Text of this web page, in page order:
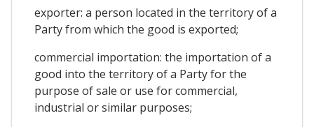
exporter: a person located in the territory of a
Party from which the good is exported;
commercial importation: the importation of a
good into the territory of a Party for the
purpose of sale or use for commercial,
industrial or similar purposes;